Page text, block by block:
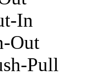
In
Out
Pull